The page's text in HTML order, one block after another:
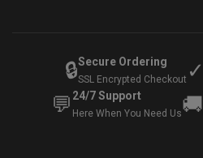
🔒Secure Ordering
SSL Encrypted Checkout ✓
💬 24/7 Support
Here When You Need Us🚚